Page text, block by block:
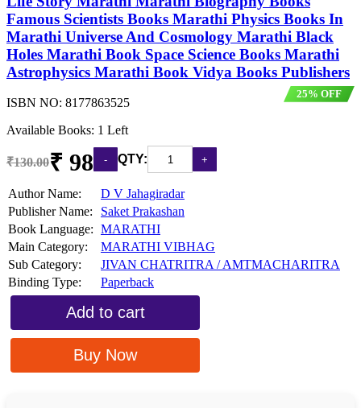
Famous Scientists Books Marathi Physics Books In
Marathi Universe And Cosmology Marathi Black
Holes Marathi Book Space Science Books Marathi
Astrophysics Marathi Book Vidya Books Publishers
25% OFF
ISBN NO: 8177863525
Available Books: 1 Left
₹130.00₹ 98 QTY:
Author Name:
D V Jahagiradar
Publisher Name:
Saket Prakashan
Book Language: MARATHI
Main Category:
MARATHI VIBHAG
Sub Category:
JIVAN CHATRITRA / AMTMACHARITRA
Binding Type:
Paperback
Add to cart
Buy Now